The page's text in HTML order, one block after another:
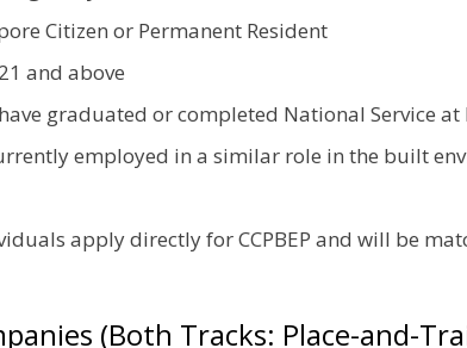
Citizen or Permanent Resident
and above
graduated or completed National Service
employed in a similar role in the built
apply directly for CCPBEP and will be
(Both Tracks: Place-and-